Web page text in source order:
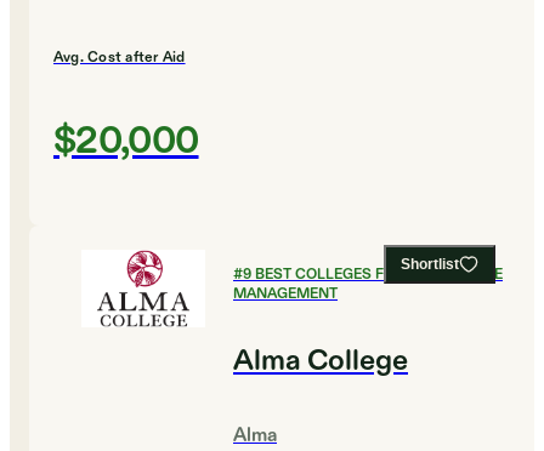
Avg. Cost after Aid
$20,000
Shortlist
#9BEST COLLEGES FOR HEALTHCARE
MANAGEMENT
Alma College
Alma